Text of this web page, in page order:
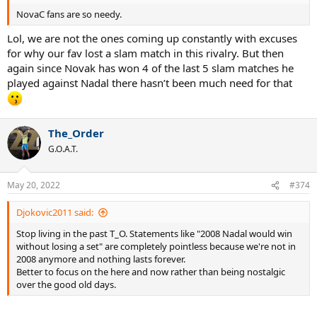
NovaC fans are so needy.
Lol, we are not the ones coming up constantly with excuses
for why our fav lost a slam match in this rivalry. But then
again since Novak has won 4 of the last 5 slam matches he
played against Nadal there hasn’t been much need for that
The_Order
G.O.A.T.
May 20, 2022 #374
Djokovic2011 said:
Stop living in the past T_O. Statements like "2008 Nadal would win
without losing a set" are completely pointless because we're not in
2008 anymore and nothing lasts forever.
Better to focus on the here and now rather than being nostalgic
over the good old days.